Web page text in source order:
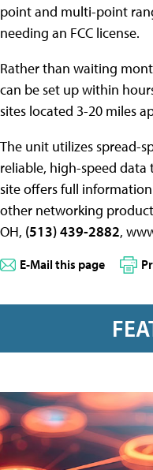
point and multi-point
needing an FCC license.
Rather than waiting
can be set up within
sites located 3-20 miles
The unit utilizes spread-
reliable, high-speed data
site offers full
other networking
OH, (513) 439-2882,
E-Mail this page